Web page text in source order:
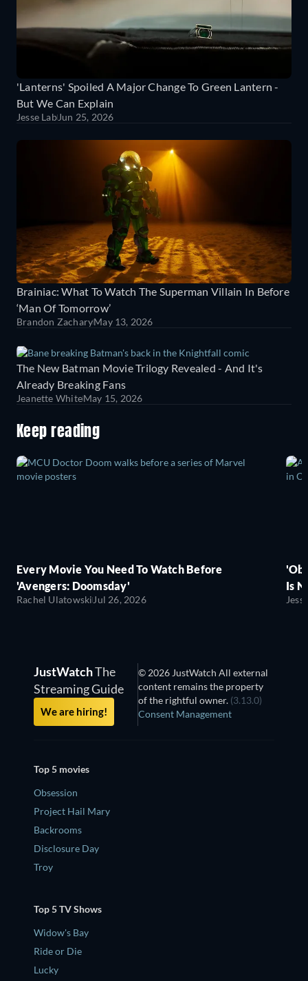
'Lanterns' Spoiled A Major Change To Green Lantern -
But We Can Explain
Jesse LabJun 25, 2026
Brainiac: What To Watch The Superman Villain In Before
‘Man Of Tomorrow’
Brandon ZacharyMay 13, 2026
The New Batman Movie Trilogy Revealed - And It's
Already Breaking Fans
Jeanette WhiteMay 15, 2026
Keep reading
Every Movie You Need To Watch Before
'Avengers: Doomsday'
Rachel Ulatowski Jul 26, 2026
Is
JustWatchThe
Streaming Guide
We are hiring!
© 2026 JustWatch All external
content remains the property
of the rightful owner. (3.13.0)
Consent Management
Top 5 movies
Obsession
Project Hail Mary
Backrooms
Disclosure Day
Troy
Top 5 TV Shows
Widow's Bay
Ride or Die
Lucky